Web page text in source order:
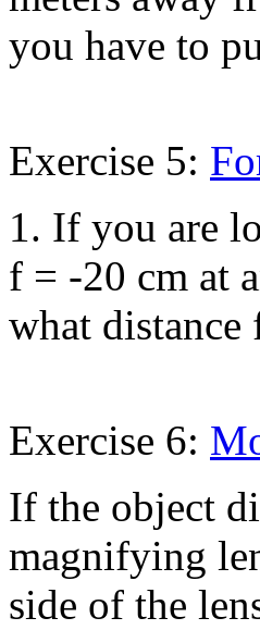
you have to
Exercise 5:
1. If you are
f = -20 cm at
what distance
Exercise 6:
If the object
magnifying
side of the